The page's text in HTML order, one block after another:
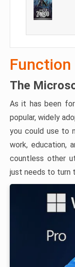
Function
The
As it has been
popular, widely
you could use to
work, education,
countless other
just needs to turn